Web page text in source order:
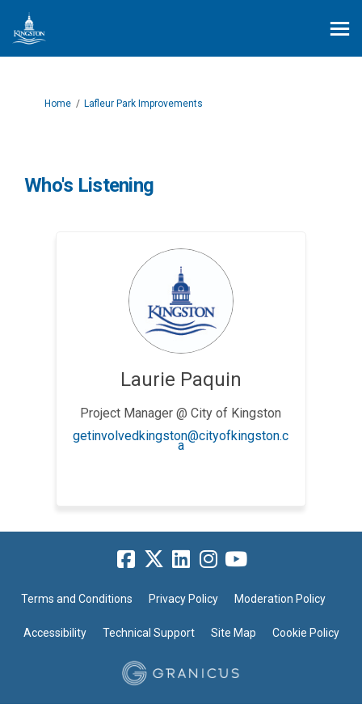
You are here:
Home Lafleur Park Improvements
Who's Listening
Laurie Paquin
Project Manager @ City of Kingston
getinvolvedkingston@cityofkingston.c
a(External link)
Terms and Conditions Privacy Policy Moderation Policy
Accessibility Technical Support Site Map Cookie Policy